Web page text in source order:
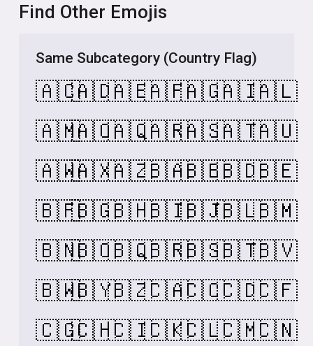
Find Other Emojis
Same Subcategory (Country Flag)
🇦🇨🇦🇩🇦🇪🇦🇫🇦🇬🇦🇮🇦🇱
🇦🇲🇦🇴🇦🇶🇦🇷🇦🇸🇦🇹🇦🇺
🇦🇼🇦🇽🇦🇿🇧🇦🇧🇧🇧🇩🇧🇪
🇧🇫🇧🇬🇧🇭🇧🇮🇧🇯🇧🇱🇧🇲
🇧🇳🇧🇴🇧🇶🇧🇷🇧🇸🇧🇹🇧🇻
🇧🇼🇧🇾🇧🇿🇨🇦🇨🇨🇨🇩🇨🇫
🇨🇬🇨🇭🇨🇮🇨🇰🇨🇱🇨🇲🇨🇳